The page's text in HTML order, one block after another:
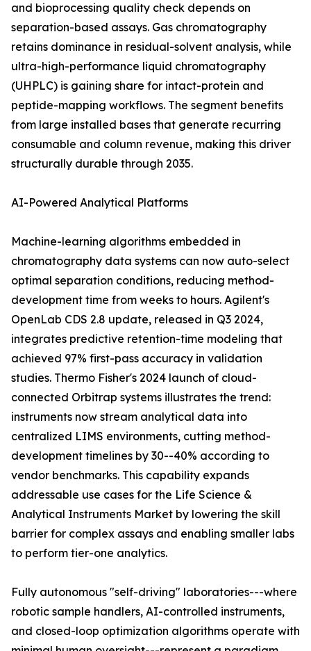
and bioprocessing quality check depends on
separation-based assays. Gas chromatography
retains dominance in residual-solvent analysis, while
ultra-high-performance liquid chromatography
(UHPLC) is gaining share for intact-protein and
peptide-mapping workflows. The segment benefits
from large installed bases that generate recurring
consumable and column revenue, making this driver
structurally durable through 2035.
AI-Powered Analytical Platforms
Machine-learning algorithms embedded in
chromatography data systems can now auto-select
optimal separation conditions, reducing method-
development time from weeks to hours. Agilent's
OpenLab CDS 2.8 update, released in Q3 2024,
integrates predictive retention-time modeling that
achieved 97% first-pass accuracy in validation
studies. Thermo Fisher's 2024 launch of cloud-
connected Orbitrap systems illustrates the trend:
instruments now stream analytical data into
centralized LIMS environments, cutting method-
development timelines by 30--40% according to
vendor benchmarks. This capability expands
addressable use cases for the Life Science &
Analytical Instruments Market by lowering the skill
barrier for complex assays and enabling smaller labs
to perform tier-one analytics.
Fully autonomous "self-driving" laboratories---where
robotic sample handlers, AI-controlled instruments,
and closed-loop optimization algorithms operate with